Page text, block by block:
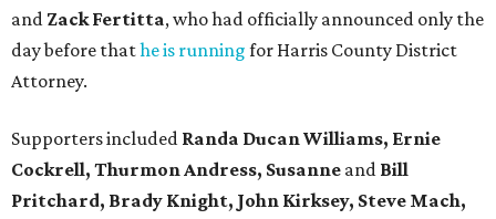
and Zack Fertitta, who had officially announced only the
day before thathe is running for Harris County District
Attorney.
Supporters included Randa Ducan Williams, Ernie
Cockrell, Thurmon Andress, Susanne and Bill
Pritchard, Brady Knight, John Kirksey, Steve Mach,